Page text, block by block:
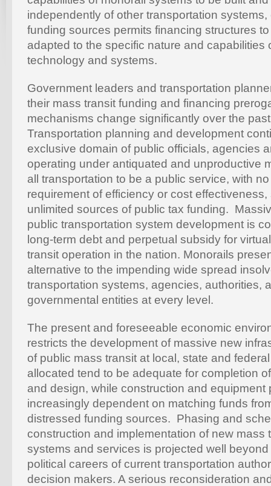
independently of other transportation
funding sources permits financing structures
adapted to the specific nature and capabilities
technology and systems.
Government leaders and transportation
their mass transit funding and financing
mechanisms change significantly over the
Transportation planning and development
exclusive domain of public officials, agencies
operating under antiquated and unproductive
all transportation to be a public service, with
requirement of efficiency or cost
unlimited sources of public tax funding.
public transportation system development is
long-term debt and perpetual subsidy for
transit operation in the nation. Monorails
alternative to the impending wide spread
transportation systems, agencies, authorities,
governmental entities at every level.
The present and foreseeable economic
restricts the development of massive new
of public mass transit at local, state and
allocated tend to be adequate for completion
and design, while construction and equipment
increasingly dependent on matching funds
distressed funding sources. Phasing and
construction and implementation of new mass
systems and services is projected well
political careers of current transportation
decision makers. A serious reconsideration